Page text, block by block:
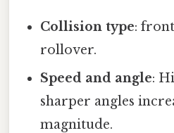
Collision type:
rollover.
Speed and angle:
sharper angles
magnitude.